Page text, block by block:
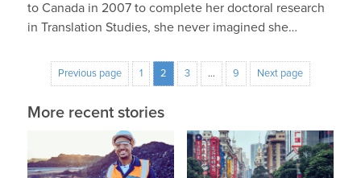
to Canada in 2007 to complete her doctoral research
in Translation Studies, she never imagined she…
Previous page 1 2 3 … 9 Next page
More recent stories